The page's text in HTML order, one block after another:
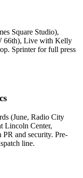
Square Studio),
66th), Live with Kelly
Sprinter for full press
(June, Radio City
Lincoln Center,
and security. Pre-
line.